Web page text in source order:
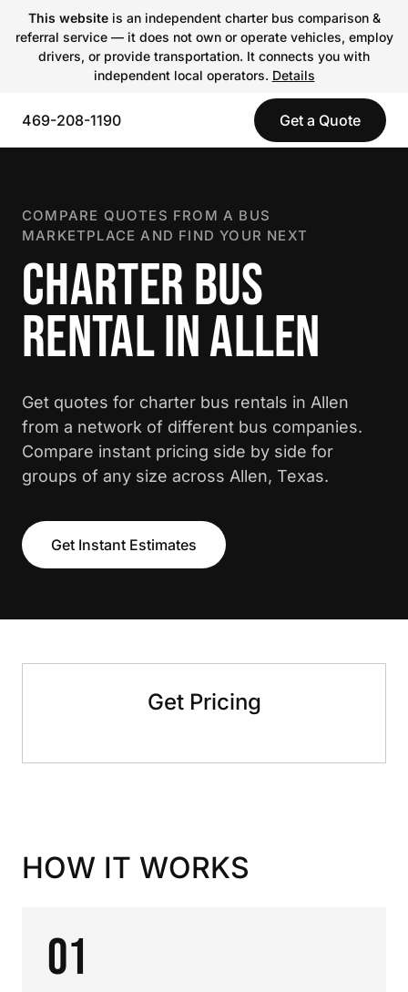
This websiteis an independent charter bus comparison &
referral service — it does not own or operate vehicles, employ
drivers, or provide transportation. It connects you with
independent local operators. Details
469-208-1190 Get a Quote
COMPARE QUOTES FROM A BUS
MARKETPLACE AND FIND YOUR NEXT
CHARTER BUS
RENTAL IN ALLEN
Get quotes for charter bus rentals in Allen
from a network of different bus companies.
Compare instant pricing side by side for
groups of any size across Allen, Texas.
Get Instant Estimates
Get Pricing
HOW IT WORKS
01